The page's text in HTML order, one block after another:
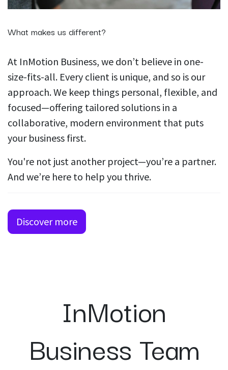
What makes us different?
At InMotion Business, we don’t believe in one-
size-fits-all. Every client is unique, and so is our
approach. We keep things personal, flexible, and
focused—offering tailored solutions in a
collaborative, modern environment that puts
your business first.
You're not just another project—you’re a partner.
And we’re here to help you thrive.
Discover more
InMotion
Business Team